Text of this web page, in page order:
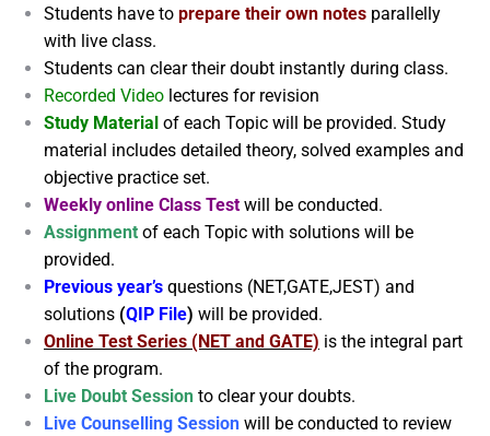
Students have to prepare their own notes parallelly
with live class.
Students can clear their doubt instantly during class.
Recorded Video lectures for revision
Study Material of each Topic will be provided. Study
material includes detailed theory, solved examples and
objective practice set.
Weekly online Class Testwill be conducted.
Assignment of each Topic with solutions will be
provided.
Previous year’s questions (NET,GATE,JEST) and
solutions (QIP File) will be provided.
Online Test Series (NET and GATE) is the integral part
of the program.
Live Doubt Session to clear your doubts.
Live Counselling Session will be conducted to review